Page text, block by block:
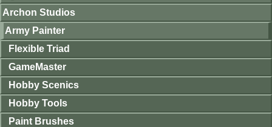
Archon Studios
Army Painter
Flexible Triad
GameMaster
Hobby Scenics
Hobby Tools
Paint Brushes